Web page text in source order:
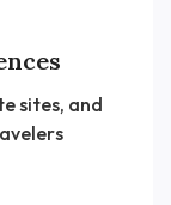
sites, and